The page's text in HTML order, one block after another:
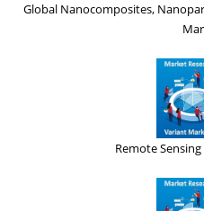
Global Nanocomposites,
Remote